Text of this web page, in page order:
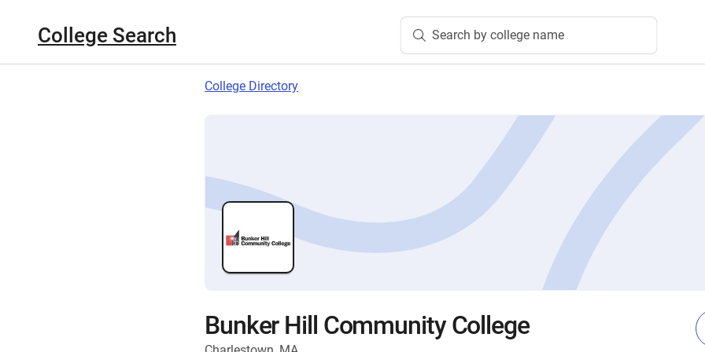
College Search Search by college name
College Directory
Bunker Hill Community College